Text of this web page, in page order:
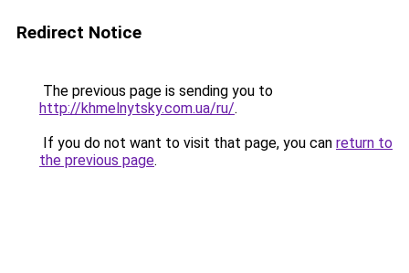
Redirect Notice
The previous page is sending you to
http://khmelnytsky.com.ua/ru/.
If you do not want to visit that page, you can return to
the previous page.